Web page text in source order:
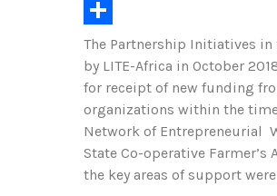
b
o
o
k
t
e
r
a
i
l
h
a
t
s
A
p
p
L
i
n
k
e
d
I
S
h
a
r
e
The Partnership Initiatives
by LITE-Africa in October
for receipt of new funding
organizations within the time
Network of Entrepreneurial
State Co-operative Farmer’s
the key areas of support